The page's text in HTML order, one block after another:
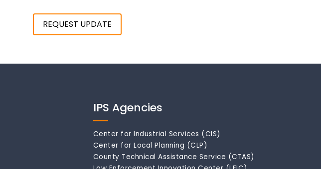
REQUEST UPDATE
IPS Agencies
Center for Industrial Services (CIS)
Center for Local Planning (CLP)
County Technical Assistance Service (CTAS)